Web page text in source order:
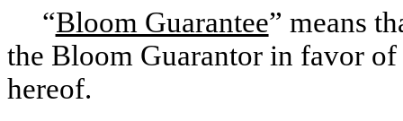
“Bloom Guarantee” means
the Bloom Guarantor in favor of
hereof.